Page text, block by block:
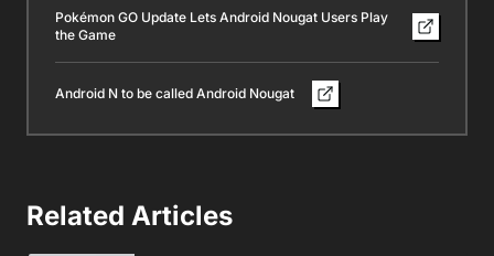
Pokémon GO Update Lets Android Nougat Users Play
the Game
Android N to be called Android Nougat
Related Articles